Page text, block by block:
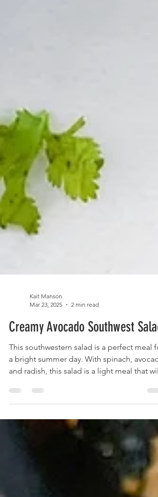
Mar 23, 2025
2 min read
Creamy Avocado Southwest Salad
This southwestern salad is a perfect meal
a bright summer day. With spinach,
and radish, this salad is a light meal that will
not weigh you down. This meal is detox
friendly. This salad features healthy greens
and plant-based proteins. If you don't share
my love of crispy tofu, add in extra black
beans but be mindful of the calories if you
are tracking your numbers. Avocado adds
healthy fats to help your lubricate you